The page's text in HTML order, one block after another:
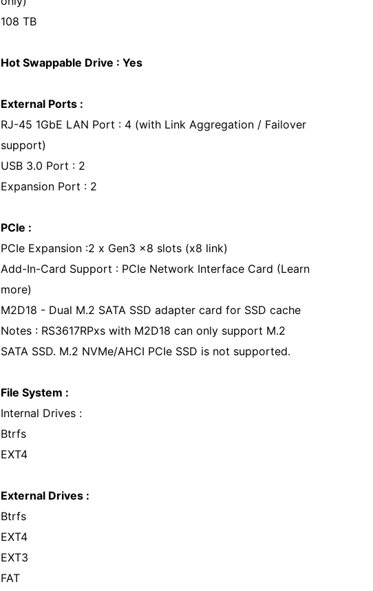
108 TB
Hot Swappable Drive : Yes
External Ports :
RJ-45 1GbE LAN Port : 4 (with Link Aggregation / Failover
support)
USB 3.0 Port : 2
Expansion Port : 2
PCIe :
PCIe Expansion :2 x Gen3 x8 slots (x8 link)
Add-In-Card Support : PCIe Network Interface Card (Learn
more)
M2D18 - Dual M.2 SATA SSD adapter card for SSD cache
Notes : RS3617RPxs with M2D18 can only support M.2
SATA SSD. M.2 NVMe/AHCI PCIe SSD is not supported.
File System :
Internal Drives :
Btrfs
EXT4
External Drives :
Btrfs
EXT4
EXT3
FAT